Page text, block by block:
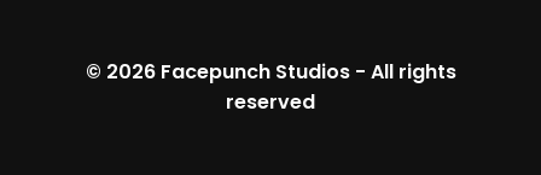
© 2026 Facepunch Studios- All rights
reserved